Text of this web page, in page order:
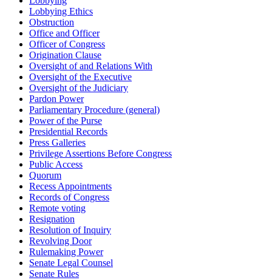
Lobbying Ethics
Obstruction
Office and Officer
Officer of Congress
Origination Clause
Oversight of and Relations With
Oversight of the Executive
Oversight of the Judiciary
Pardon Power
Parliamentary Procedure (general)
Power of the Purse
Presidential Records
Press Galleries
Privilege Assertions Before Congress
Public Access
Quorum
Recess Appointments
Records of Congress
Remote voting
Resignation
Resolution of Inquiry
Revolving Door
Rulemaking Power
Senate Legal Counsel
Senate Rules